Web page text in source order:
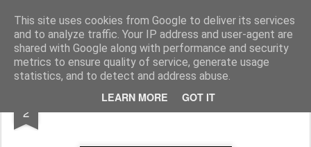
This site uses cookies from Google to deliver its services
and to analyze traffic. Your IP address and user-agent are
shared with Google along with performance and security
metrics to ensure quality of service, generate usage
statistics, and to detect and address abuse.
LEARN MORE GOT IT
Fito Vázquez Viñetas, viñetas y más viñetas.
Home Viñetas Quién soy
2 AGUSTÍN GARCÍA CALVO, in memoriam